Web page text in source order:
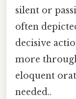
silent or
often
decisive
more
eloquent
needed..